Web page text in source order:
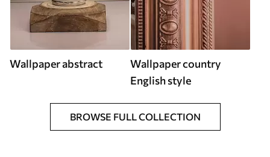
Wallpaper abstract
Wallpaper country
English style
BROWSE FULL COLLECTION